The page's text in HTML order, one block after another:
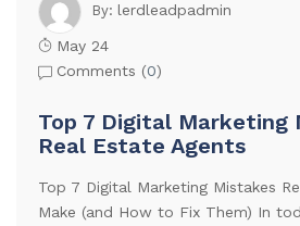
By: lerdleadpadmin
May 24
Comments (0)
Top 7 Digital Marketing
Real Estate Agents
Top 7 Digital Marketing Mistakes
Make (and How to Fix Them) In